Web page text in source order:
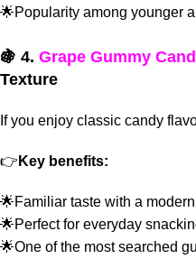
🌟Popularity among younger
🍇 4. Grape Gummy
Texture
If you enjoy classic candy
👉 Key benefits:
🌟Familiar taste with a
🌟Perfect for everyday
🌟One of the most searched